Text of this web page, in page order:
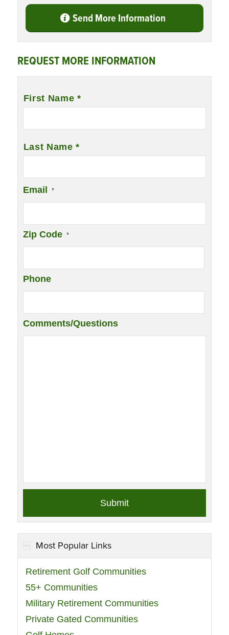
Send More Information
REQUEST MORE INFORMATION
First Name *
Last Name *
Email *
Zip Code *
Phone
Comments/Questions
Most Popular Links
Retirement Golf Communities
55+ Communities
Military Retirement Communities
Private Gated Communities